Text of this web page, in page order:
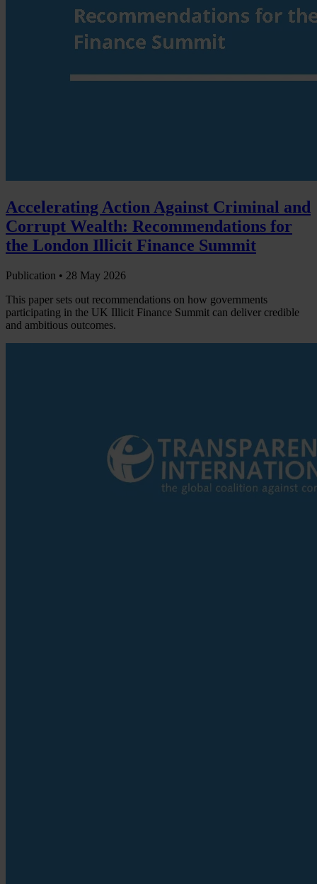
Accelerating Action Against Criminal and
Corrupt Wealth: Recommendations for
the London Illicit Finance Summit
Publication • 28 May 2026
This paper sets out recommendations on how governments
participating in the UK Illicit Finance Summit can deliver credible
and ambitious outcomes.